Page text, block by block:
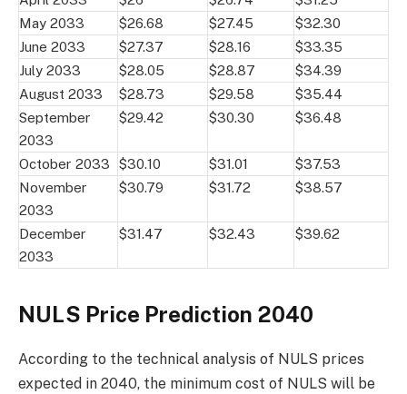
May 2033
$26.68 $27.45
$32.30
June 2033
$27.37 $28.16
$33.35
July 2033
$28.05 $28.87
$34.39
August 2033
$28.73 $29.58
$35.44
September
2033
$29.42 $30.30 $36.48
October 2033 $30.10 $31.01
$37.53
November
2033
$30.79 $31.72 $38.57
December
2033
$31.47 $32.43 $39.62
NULS Price Prediction 2040
According to the technical analysis of NULS prices
expected in 2040, the minimum cost of NULS will be